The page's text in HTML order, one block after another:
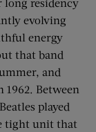
evolving
energy
that band
and
1962. Between
played
tight unit that